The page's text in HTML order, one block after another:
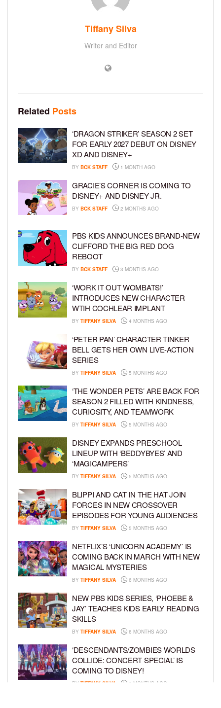
Tiffany Silva
Writer and Editor
Related Posts
‘DRAGON STRIKER’ SEASON 2 SET
FOR EARLY 2027 DEBUT ON DISNEY
XD AND DISNEY+
BY BCK STAFF 1 MONTH AGO
GRACIE’S CORNER IS COMING TO
DISNEY+ AND DISNEY JR.
BY BCK STAFF 2 MONTHS AGO
PBS KIDS ANNOUNCES BRAND-NEW
CLIFFORD THE BIG RED DOG
REBOOT
BY BCK STAFF 3 MONTHS AGO
‘WORK IT OUT WOMBATS!’
INTRODUCES NEW CHARACTER
WTIH COCHLEAR IMPLANT
BY TIFFANY SILVA 4 MONTHS AGO
‘PETER PAN’ CHARACTER TINKER
BELL GETS HER OWN LIVE-ACTION
SERIES
BY TIFFANY SILVA 5 MONTHS AGO
‘THE WONDER PETS’ ARE BACK FOR
SEASON 2 FILLED WITH KINDNESS,
CURIOSITY, AND TEAMWORK
BY TIFFANY SILVA 5 MONTHS AGO
DISNEY EXPANDS PRESCHOOL
LINEUP WITH ‘BEDDYBYES’ AND
‘MAGICAMPERS’
BY TIFFANY SILVA 5 MONTHS AGO
BLIPPI AND CAT IN THE HAT JOIN
FORCES IN NEW CROSSOVER
EPISODES FOR YOUNG AUDIENCES
BY TIFFANY SILVA 5 MONTHS AGO
NETFLIX’S ‘UNICORN ACADEMY’ IS
COMING BACK IN MARCH WITH NEW
MAGICAL MYSTERIES
BY TIFFANY SILVA 6 MONTHS AGO
NEW PBS KIDS SERIES, ‘PHOEBE &
JAY’ TEACHES KIDS EARLY READING
SKILLS
BY TIFFANY SILVA 6 MONTHS AGO
‘DESCENDANTS/ZOMBIES WORLDS
COLLIDE: CONCERT SPECIAL’ IS
COMING TO DISNEY!
BY TIFFANY SILVA 6 MONTHS AGO